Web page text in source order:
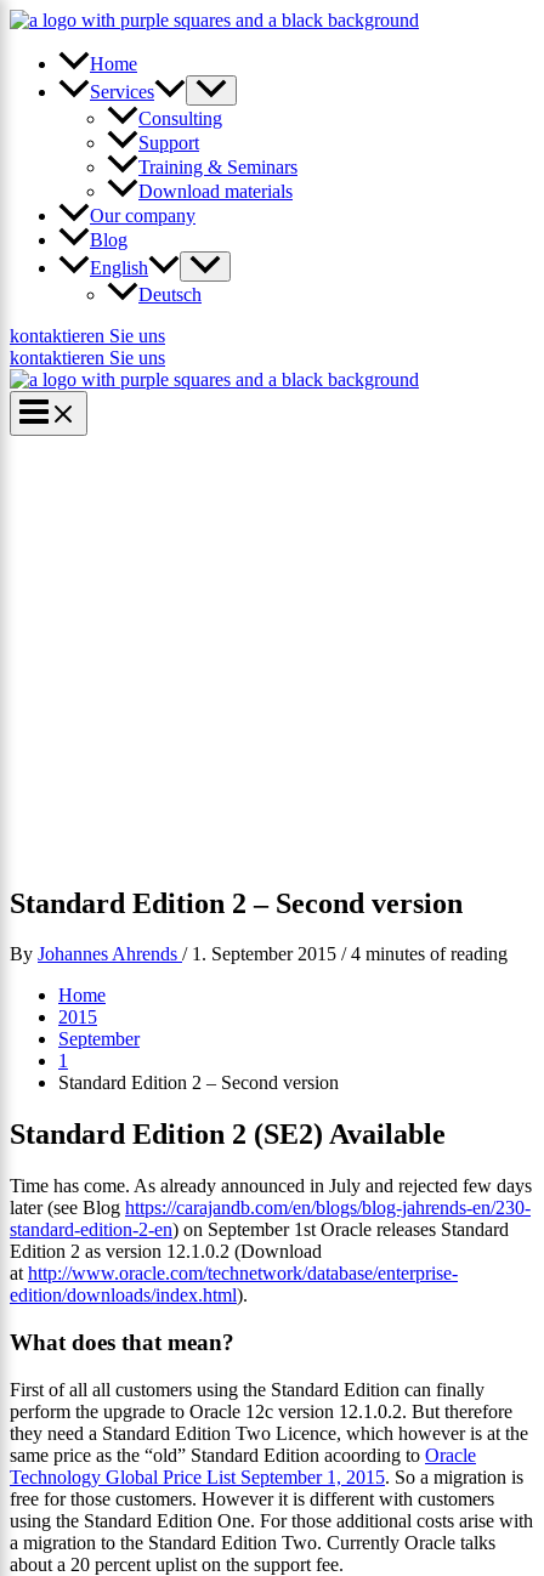
Skip
content
Home
Services
Consulting
Support
Training & Seminars
Download materials
Our company
Blog
English
Deutsch
kontaktieren Sie uns
kontaktieren Sie uns
Standard Edition 2 – Second version
By Johannes Ahrends / 1. September 2015 /4 minutes of reading
Home
2015
September
1
Standard Edition 2 – Second version
Standard Edition 2 (SE2) Available
Time has come. As already announced in July and rejected few days
later (see Blog https://carajandb.com/en/blogs/blog-jahrends-en/230-
standard-edition-2-en) on September 1st Oracle releases Standard
Edition 2 as version 12.1.0.2 (Download
at http://www.oracle.com/technetwork/database/enterprise-
edition/downloads/index.html).
What does that mean?
First of all all customers using the Standard Edition can finally
perform the upgrade to Oracle 12c version 12.1.0.2. But therefore
they need a Standard Edition Two Licence, which however is at the
same price as the “old” Standard Edition acoording to Oracle
Technology Global Price List September 1, 2015. So a migration is
free for those customers. However it is different with customers
using the Standard Edition One. For those additional costs arise with
a migration to the Standard Edition Two. Currently Oracle talks
about a 20 percent uplist on the support fee.